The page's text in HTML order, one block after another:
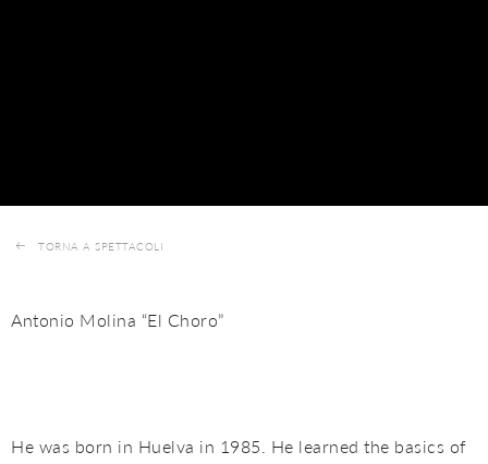
TORNA A SPETTACOLI
Antonio Molina “El Choro”
He was born in Huelva in 1985. He learned the basics of